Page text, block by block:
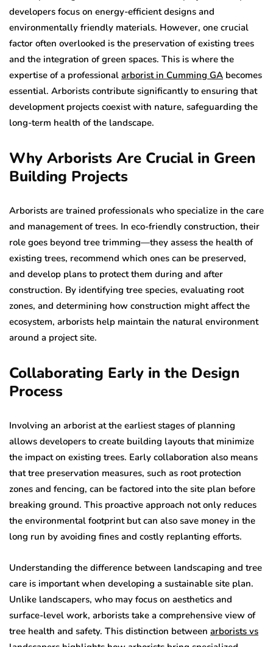
developers focus on energy-efficient designs and
environmentally friendly materials. However, one crucial
factor often overlooked is the preservation of existing trees
and the integration of green spaces. This is where the
expertise of a professional arborist in Cumming GA becomes
essential. Arborists contribute significantly to ensuring that
development projects coexist with nature, safeguarding the
long-term health of the landscape.
Why Arborists Are Crucial in Green
Building Projects
Arborists are trained professionals who specialize in the care
and management of trees. In eco-friendly construction, their
role goes beyond tree trimming—they assess the health of
existing trees, recommend which ones can be preserved,
and develop plans to protect them during and after
construction. By identifying tree species, evaluating root
zones, and determining how construction might affect the
ecosystem, arborists help maintain the natural environment
around a project site.
Collaborating Early in the Design
Process
Involving an arborist at the earliest stages of planning
allows developers to create building layouts that minimize
the impact on existing trees. Early collaboration also means
that tree preservation measures, such as root protection
zones and fencing, can be factored into the site plan before
breaking ground. This proactive approach not only reduces
the environmental footprint but can also save money in the
long run by avoiding fines and costly replanting efforts.
Understanding the difference between landscaping and tree
care is important when developing a sustainable site plan.
Unlike landscapers, who may focus on aesthetics and
surface-level work, arborists take a comprehensive view of
tree health and safety. This distinction between arborists vs